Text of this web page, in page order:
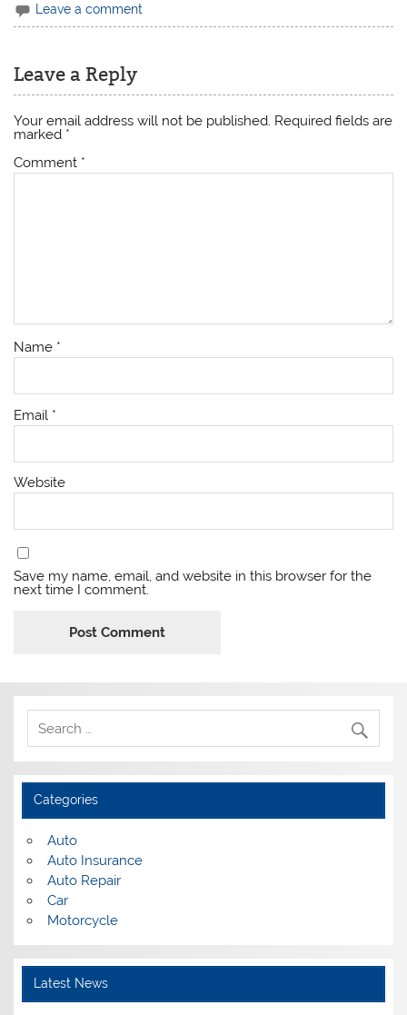
Leave a comment
Leave a Reply
Your email address will not be published. Required fields are
marked *
Comment *
Name *
Email *
Website
Save my name, email, and website in this browser for the
next time I comment.
Categories
Auto
Auto Insurance
Auto Repair
Car
Motorcycle
Latest News